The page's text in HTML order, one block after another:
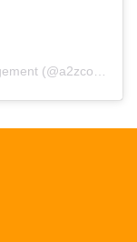
A post shared by A2Z Construction Management (@a2zconstructionmgmt)